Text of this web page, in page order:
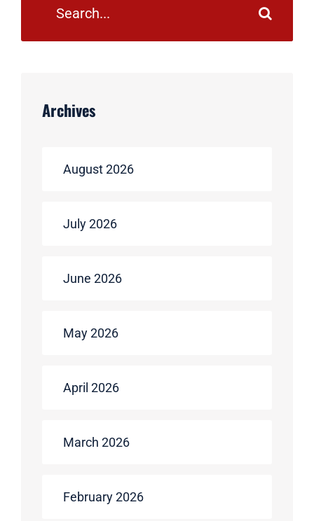
Archives
August 2026
July 2026
June 2026
May 2026
April 2026
March 2026
February 2026